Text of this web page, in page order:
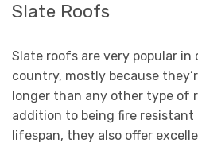
Slate Roofs
Slate roofs are very popular
country, mostly because
longer than any other type of
addition to being fire resistant
lifespan, they also offer